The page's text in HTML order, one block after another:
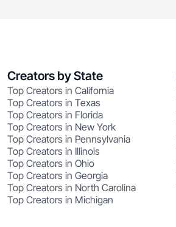
Creators by State
Top Creators in California
Top Creators in Texas
Top Creators in Florida
Top Creators in New York
Top Creators in Pennsylvania
Top Creators in Illinois
Top Creators in Ohio
Top Creators in Georgia
Top Creators in North Carolina
Top Creators in Michigan